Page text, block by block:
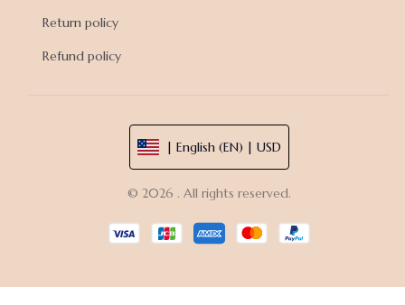
Return policy
Refund policy
| English (EN) | USD
© 2026 . All rights reserved.